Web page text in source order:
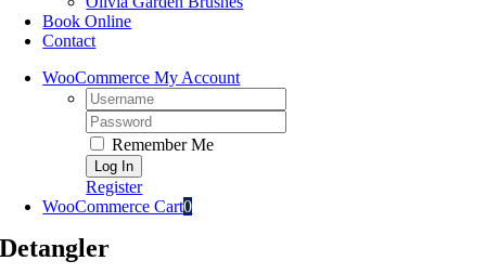
Book Online
Contact
WooCommerce My Account
Username:
Password:
Remember Me
Register
WooCommerce Cart0
Detangler